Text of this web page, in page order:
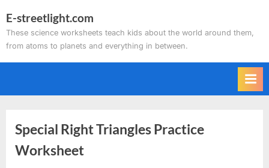
to
content
E-streetlight.com
These science worksheets teach kids about the world around them,
from atoms to planets and everything in between.
Special Right Triangles Practice
Worksheet